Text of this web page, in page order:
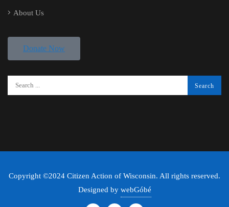
About Us
Donate Now
Copyright ©2024 Citizen Action of Wisconsin. All rights reserved.
Designed by webGóbé